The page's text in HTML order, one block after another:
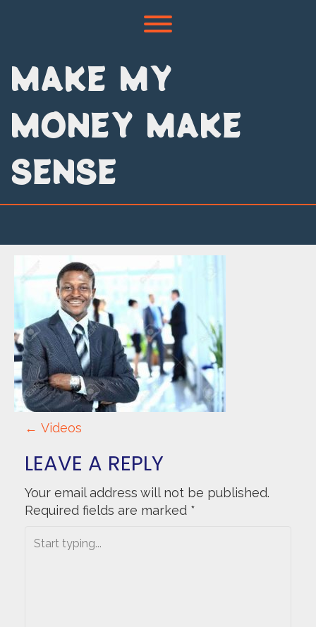
Toggle menu visibility.
MAKE MY
MONEY MAKE
SENSE
P
O
S
T
← Videos
LEAVE A REPLY
Your email address will not be published.
Required fields are marked *